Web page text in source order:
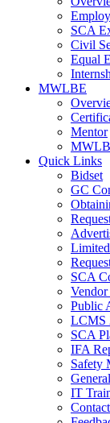
SCA
Civil
Equal
MWLBE
Mentor
Quick Links
Bidset
GC
SCA
Vendor
Public
LCMS
SCA
IFA
Safety
IT